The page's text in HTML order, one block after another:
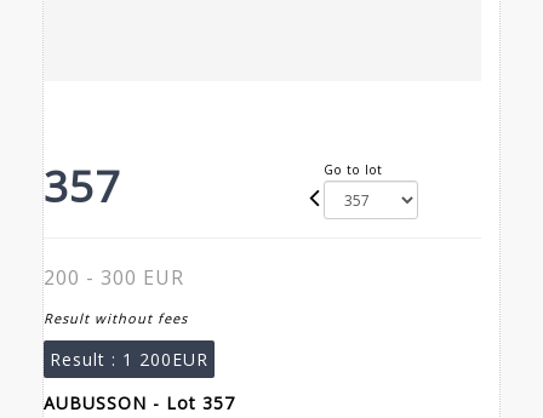
357 Go to lot
200 - 300 EUR
Result without fees
Result : 1 200EUR
AUBUSSON - Lot 357